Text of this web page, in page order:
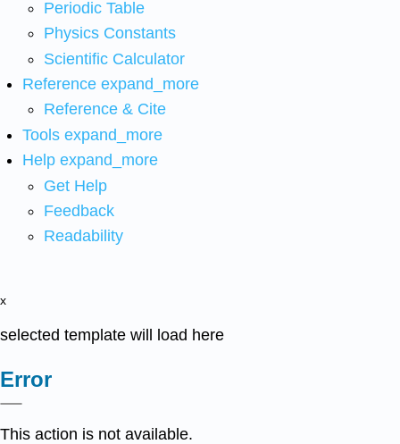
Periodic Table
Physics Constants
Scientific Calculator
Reference expand_more
Reference & Cite
Tools expand_more
Help expand_more
Get Help
Feedback
Readability
x
selected template will load here
Error
This action is not available.